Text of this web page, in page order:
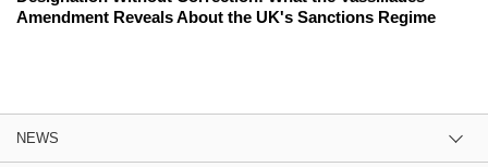
Amendment Reveals About the UK's Sanctions Regime
NEWS